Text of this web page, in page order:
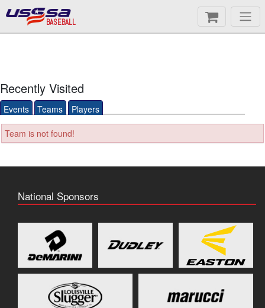
BASEBALL
Recently Visited
Events Teams Players
Team is not found!
National Sponsors